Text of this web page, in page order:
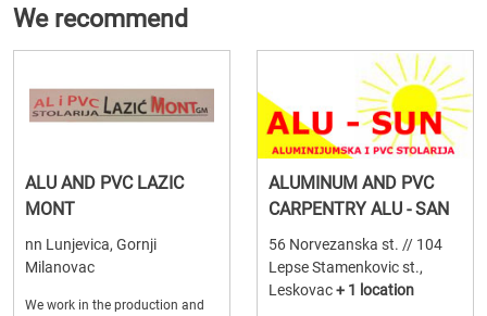
We recommend
ALU AND PVC LAZIC
MONT
nn Lunjevica, Gornji
Milanovac
We work in the production and
ALUMINUM AND PVC
CARPENTRY ALU - SAN
56 Norvezanska st. // 104
Lepse Stamenkovic st.,
Leskovac+ 1 location